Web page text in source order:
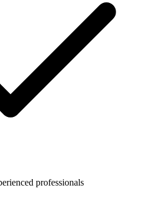
professionals